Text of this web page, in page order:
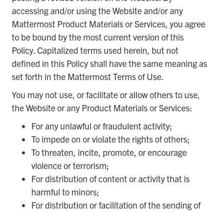
accessing and/or using the Website and/or any
Mattermost Product Materials or Services, you agree
to be bound by the most current version of this
Policy. Capitalized terms used herein, but not
defined in this Policy shall have the same meaning as
set forth in the Mattermost Terms of Use.
You may not use, or facilitate or allow others to use,
the Website or any Product Materials or Services:
For any unlawful or fraudulent activity;
To impede on or violate the rights of others;
To threaten, incite, promote, or encourage
violence or terrorism;
For distribution of content or activity that is
harmful to minors;
For distribution or facilitation of the sending of